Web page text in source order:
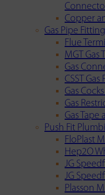
Copper
Gas Pipe
Flue
MGT Gas
Gas
CSST
Gas
Gas
Gas Tape
Push Fit
FloPlast
Hep2O
JG
JG
Plasson